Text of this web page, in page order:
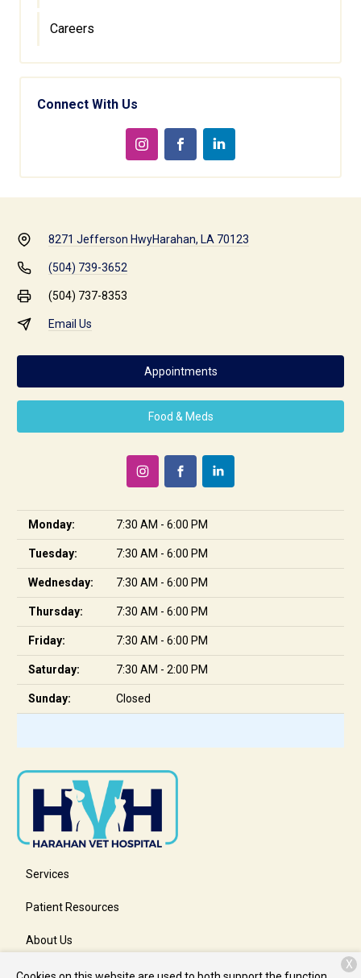
Careers
Connect With Us
8271 Jefferson HwyHarahan, LA 70123
(504) 739-3652
(504) 737-8353
Email Us
Appointments
Food & Meds
Monday: 7:30 AM - 6:00 PM
Tuesday: 7:30 AM - 6:00 PM
Wednesday: 7:30 AM - 6:00 PM
Thursday: 7:30 AM - 6:00 PM
Friday: 7:30 AM - 6:00 PM
Saturday: 7:30 AM - 2:00 PM
Sunday: Closed
Services
Patient Resources
About Us
Contact
X